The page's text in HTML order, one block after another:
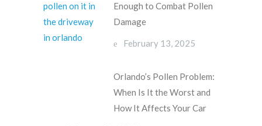
Enough to Combat Pollen
Damage
February 13, 2025
Orlando’s Pollen Problem:
When Is It the Worst and
How It Affects Your Car